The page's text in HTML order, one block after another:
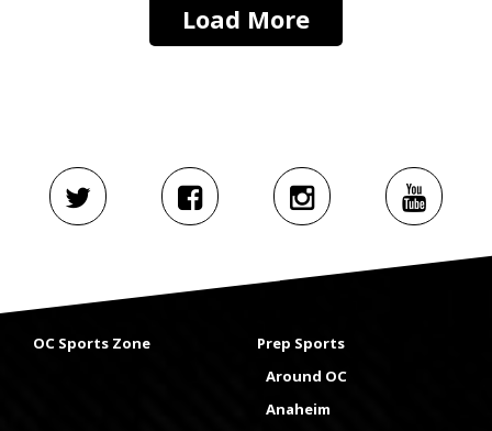
Load More
OC Sports Zone
Prep Sports
Around OC
Anaheim